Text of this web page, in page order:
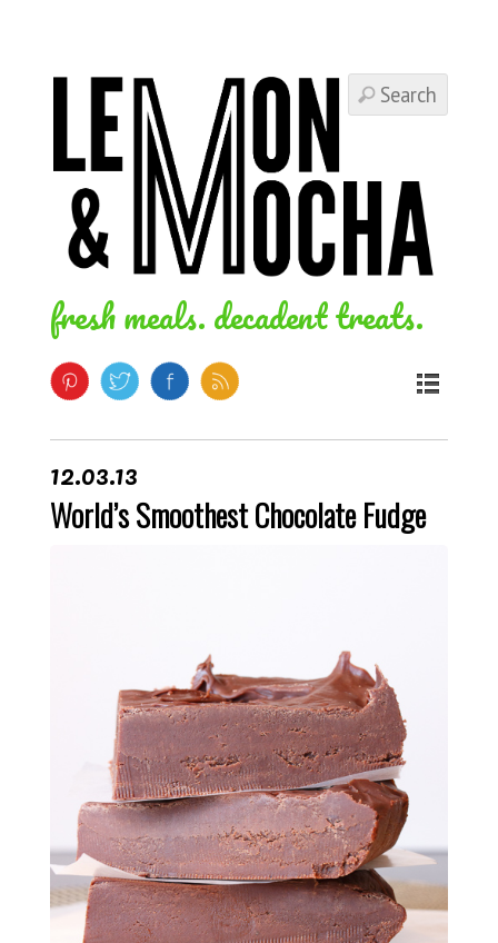
fresh meals. decadent treats.
12.03.13
World’s Smoothest Chocolate Fudge